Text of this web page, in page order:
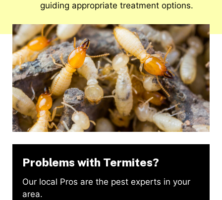
guiding appropriate treatment options.
Problems with Termites?
Our local Pros are the pest experts in your
area.